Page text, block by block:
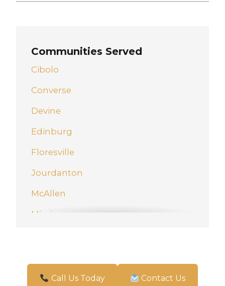
Communities Served
Cibolo
Converse
Devine
Edinburg
Floresville
Jourdanton
McAllen
Mission
San Antonio
Call Us Today Contact Us